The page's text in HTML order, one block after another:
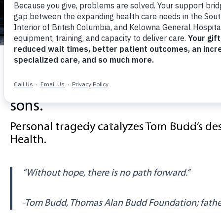
gives $1
sons.
Personal tragedy catalyzes Tom Budd’s
Health.
“Without hope, there is no path forward.”
-Tom Budd, Thomas Alan Budd Foundation;